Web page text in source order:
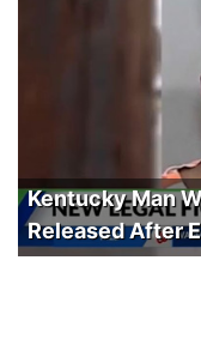
Kentucky Man
Released After